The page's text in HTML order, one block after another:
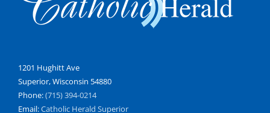
1201 Hughitt Ave
Superior, Wisconsin 54880
Phone:(715) 394-0214
Email:Catholic Herald Superior